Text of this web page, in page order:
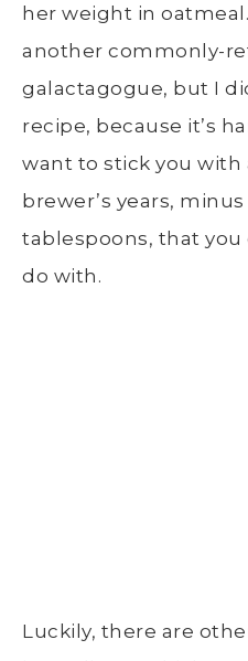
her weight in
another commonly-
galactagogue, but I
recipe, because it’s
want to stick you with
brewer’s years,
tablespoons, that you
do with.
Luckily, there are